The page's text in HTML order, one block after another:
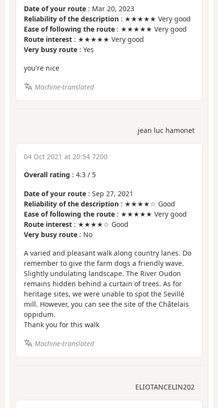
Date of your route : Mar 20, 2023
Reliability of the description : ★★★★★ Very good
Ease of following the route : ★★★★★ Very good
Route interest : ★★★★★ Very good
Very busy route : Yes
you're nice
Machine-translated
jean luc hamonet
04 Oct 2021 at 20:54 7200
Overall rating : 4.3 / 5
Date of your route : Sep 27, 2021
Reliability of the description : ★★★★☆ Good
Ease of following the route : ★★★★★ Very good
Route interest : ★★★★☆ Good
Very busy route : No
A varied and pleasant walk along country lanes. Do
remember to give the farm dogs a friendly wave.
Slightly undulating landscape. The River Oudon
remains hidden behind a curtain of trees. As for
heritage sites, we were unable to spot the Sevillé
mill. However, you can see the site of the Châtelais
oppidum.
Thank you for this walk
Machine-translated
ELIOTANCELIN202